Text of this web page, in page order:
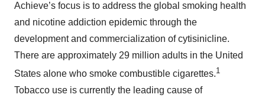
Achieve’s focus is to address the global smoking health
and nicotine addiction epidemic through the
development and commercialization of cytisinicline.
There are approximately 29 million adults in the United
States alone who smoke combustible cigarettes.1
Tobacco use is currently the leading cause of